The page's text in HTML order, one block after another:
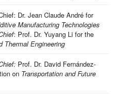
Dr. Jean Claude André for
Manufacturing Technologies
: Prof. Dr. Yuyang Li for the
Thermal Engineering
Prof. Dr. David Fernández-
on Transportation and Future